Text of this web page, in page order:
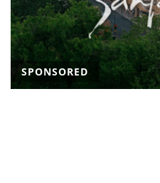
SPONSORED